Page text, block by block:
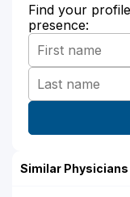
Find your
presence:
Similar Physicians